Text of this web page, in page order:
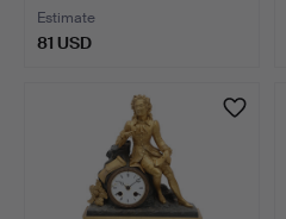
Estimate
81 USD